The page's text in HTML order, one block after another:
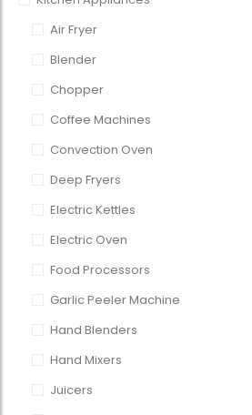
Air Fryer
Blender
Chopper
Coffee Machines
Convection Oven
Deep Fryers
Electric Kettles
Electric Oven
Food Processors
Garlic Peeler Machine
Hand Blenders
Hand Mixers
Juicers